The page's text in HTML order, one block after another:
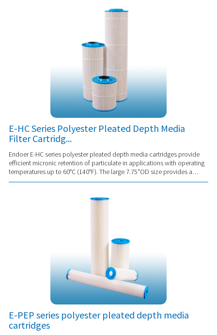
E-HC Series Polyester Pleated Depth Media
Filter Cartridg...
Endoer E-HC series polyester pleated depth media cartridges provide
efficient micronic retention of particulate in applications with operating
temperatures up to 60°C (140°F). The large 7.75"OD size provides a
substantial effec...
E-PEP series polyester pleated depth media
cartridges